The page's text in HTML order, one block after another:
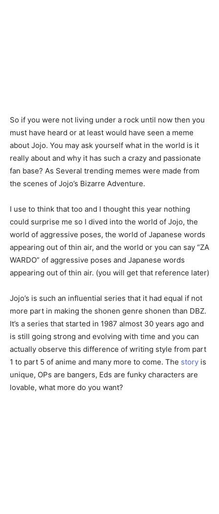
So if you were not living under a rock until now then you
must have heard or at least would have seen a meme
about Jojo. You may ask yourself what in the world is it
really about and why it has such a crazy and passionate
fan base? As Several trending memes were made from
the scenes of Jojo’s Bizarre Adventure.
I use to think that too and I thought this year nothing
could surprise me so I dived into the world of Jojo, the
world of aggressive poses, the world of Japanese words
appearing out of thin air, and the world or you can say “ZA
WARDO” of aggressive poses and Japanese words
appearing out of thin air. (you will get that reference later)
Jojo’s is such an influential series that it had equal if not
more part in making the shonen genre shonen than DBZ.
It’s a series that started in 1987 almost 30 years ago and
is still going strong and evolving with time and you can
actually observe this difference of writing style from part
1 to part 5 of anime and many more to come. The story is
unique, OPs are bangers, Eds are funky characters are
lovable, what more do you want?